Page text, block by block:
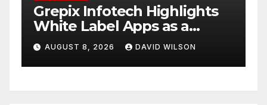
Grepix Infotech Highlights
White Label Apps as a
Smart Business Model for
On-Demand Entrepreneurs
AUGUST 8, 2026 DAVID WILSON